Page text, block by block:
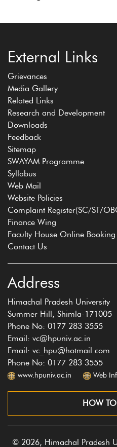
External Links
Grievances
Media Gallery
Related Links
Research and Development
Downloads
Feedback
Sitemap
SWAYAM Programme
Syllabus
Web Mail
Website Policies
Complaint Register(SC/ST/
Finance Wing
Faculty House Online Booking
Contact Us
Address
Himachal Pradesh University
Summer Hill, Shimla-171005
Phone No: 0177 283 3555
Email: vc@hpuniv.ac.in
Email: vc_hpu@hotmail.com
Phone No: 0177 283 3555
www.hpuniv.ac.in Web
HOW
© 2026, Himachal Pradesh